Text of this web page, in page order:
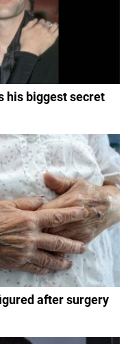
his biggest secret
after surgery